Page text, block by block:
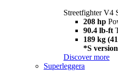
Streetfighter V4
208 hp
90.4 lb-ft
189 kg
*S version
Discover more
Superleggera